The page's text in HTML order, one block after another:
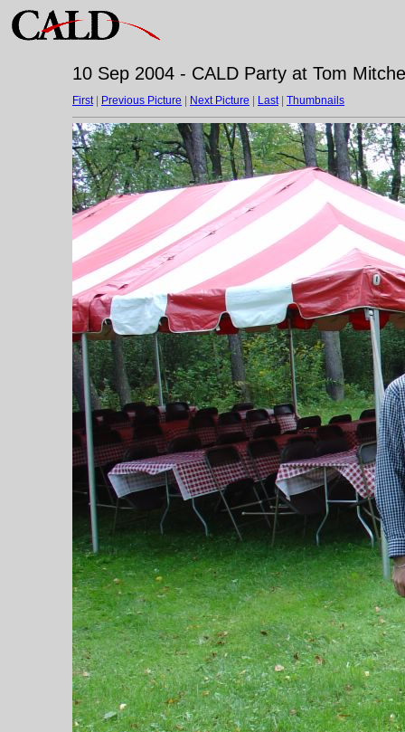
10 Sep 2004 - CALD Party at Tom
First| Previous Picture Next Picture Last| Thumbnails